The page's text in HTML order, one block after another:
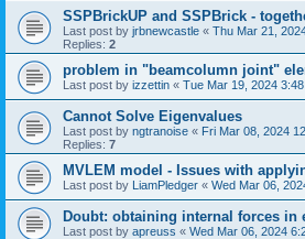
SSPBrickUP and SSPBrick -
Last post by jrbnewcastle « Thu Mar 21,
Replies: 2
problem in "beamcolumn joint"
Last post by izzettin « Tue Mar 19, 2024
Cannot Solve Eigenvalues
Last post by ngtranoise « Fri Mar 08, 2024
Replies: 7
MVLEM model - Issues with
Last post by LiamPledger « Wed Mar 06,
Doubt: obtaining internal forces in
Last post by apreuss « Wed Mar 06, 2024